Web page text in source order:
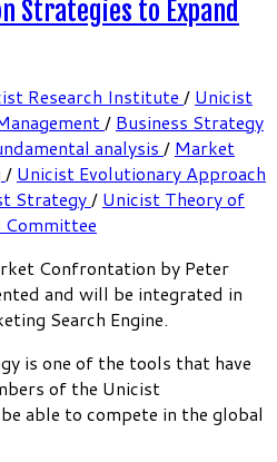
Strategies to Expand
Research Institute / Unicist
/ Business Strategy
analysis / Market
/ Unicist Evolutionary Approach
Strategy/ Unicist Theory of
Committee
Confrontation by Peter
and will be integrated in
Search Engine.
is one of the tools that have
of the Unicist
able to compete in the global